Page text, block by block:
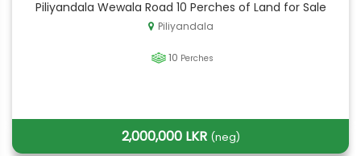
Piliyandala Wewala Road 10 Perches of Land for Sale
Piliyandala
10 Perches
2,000,000 LKR (neg)